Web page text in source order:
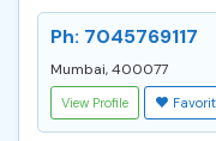
Ph: 7045769117
Mumbai, 400077
View Profile